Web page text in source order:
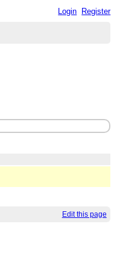
Login Register
Edit this page